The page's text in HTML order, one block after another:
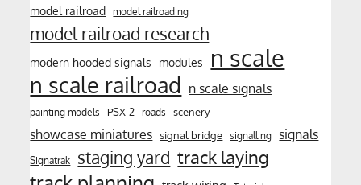
model railroad model railroading
model railroad research
modern hooded signals modules n scale
n scale railroad n scale signals
painting models PSX-2 roads scenery
showcase miniatures signal bridge signalling signals
Signatrak staging yard track laying